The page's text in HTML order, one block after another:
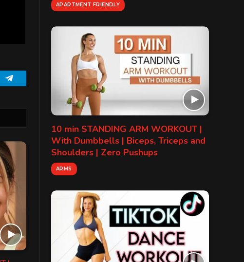
Telegram
APARTMENT FRIENDLY
10 min STANDING ARM WORKOUT |
With Dumbbells | Biceps, Triceps and
Shoulders | Zero Pushups
ARMS